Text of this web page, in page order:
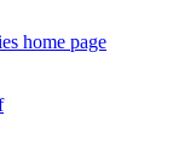
home page